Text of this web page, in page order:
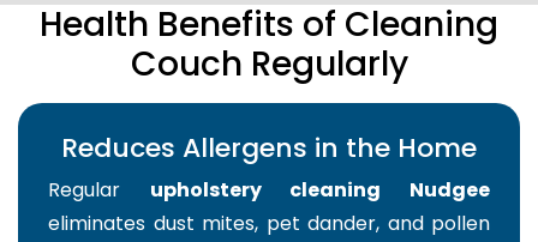
Health Benefits of Cleaning
Couch Regularly
Reduces Allergens in the Home
Regular upholstery cleaning Nudgee
eliminates dust mites, pet dander, and pollen